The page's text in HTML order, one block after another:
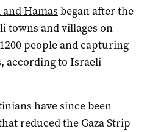
Hamas began after the
towns and villages on
people and capturing
according to Israeli
have since been
reduced the Gaza Strip